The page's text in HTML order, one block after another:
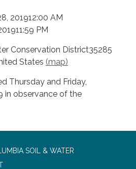
201912:00 AM
PM
Conservation District35285
States (map)
Thursday and Friday,
in observance of the
SOIL & WATER